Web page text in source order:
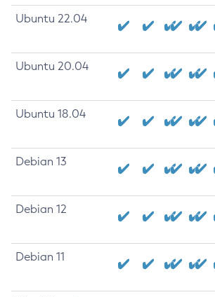
Ubuntu 22.04
Ubuntu 20.04
Ubuntu 18.04
Debian 13
Debian 12
Debian 11